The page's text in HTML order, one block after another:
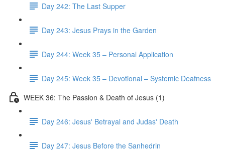
Day 242: The Last Supper
Day 243: Jesus Prays in the Garden
Day 244: Week 35 – Personal Application
Day 245: Week 35 – Devotional – Systemic Deafness
WEEK 36: The Passion & Death of Jesus (1)
Day 246: Jesus' Betrayal and Judas' Death
Day 247: Jesus Before the Sanhedrin